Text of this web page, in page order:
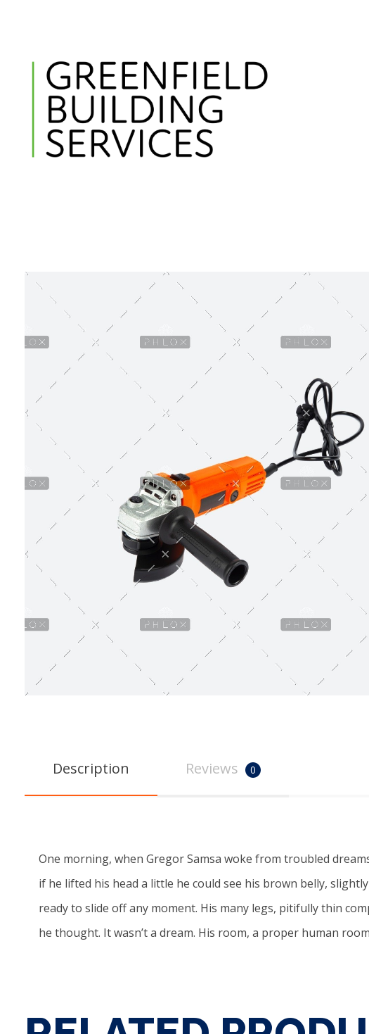
Description Reviews 0
One morning, when Gregor Samsa woke from troubled
if he lifted his head a little he could see his brown belly,
ready to slide off any moment. His many legs, pitifully thin
he thought. It wasn’t a dream. His room, a proper human